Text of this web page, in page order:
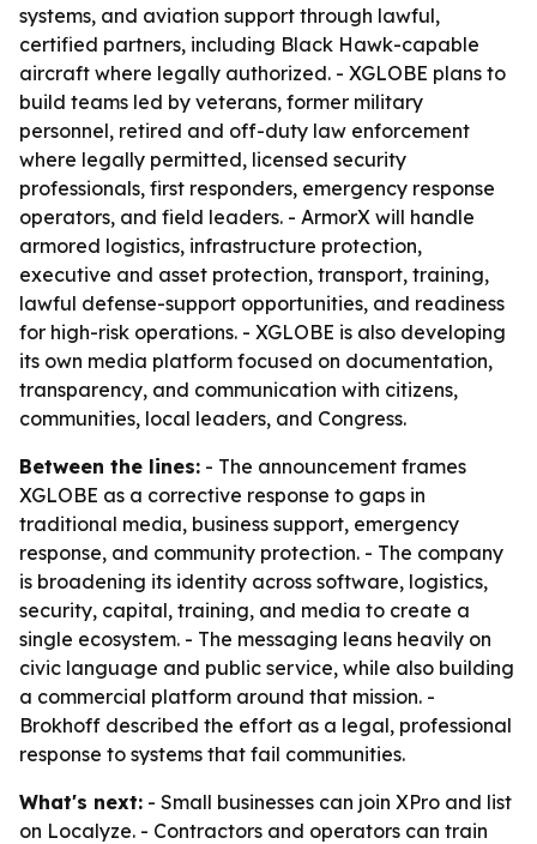
systems, and aviation support through lawful,
certified partners, including Black Hawk-capable
aircraft where legally authorized. - XGLOBE plans to
build teams led by veterans, former military
personnel, retired and off-duty law enforcement
where legally permitted, licensed security
professionals, first responders, emergency response
operators, and field leaders. - ArmorX will handle
armored logistics, infrastructure protection,
executive and asset protection, transport, training,
lawful defense-support opportunities, and readiness
for high-risk operations. - XGLOBE is also developing
its own media platform focused on documentation,
transparency, and communication with citizens,
communities, local leaders, and Congress.
Between the lines: - The announcement frames
XGLOBE as a corrective response to gaps in
traditional media, business support, emergency
response, and community protection. - The company
is broadening its identity across software, logistics,
security, capital, training, and media to create a
single ecosystem. - The messaging leans heavily on
civic language and public service, while also building
a commercial platform around that mission. -
Brokhoff described the effort as a legal, professional
response to systems that fail communities.
What's next: - Small businesses can join XPro and list
on Localyze. - Contractors and operators can train